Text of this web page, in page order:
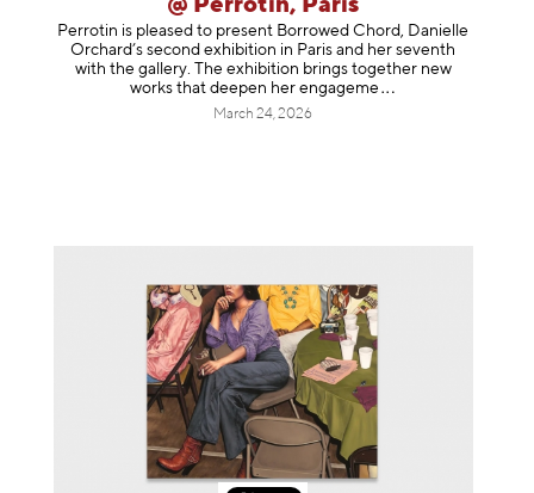
Perrotin is pleased to present Borrowed Chord, Danielle
Orchard’s second exhibition in Paris and her seventh
with the gallery. The exhibition brings together new
works that deepen her engageme
March 24, 2026